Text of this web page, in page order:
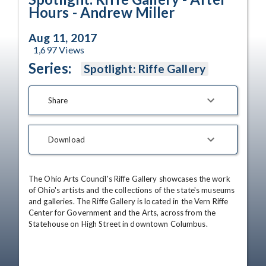
Hours - Andrew Miller
Aug 11, 2017
1,697Views
Series: Spotlight: Riffe Gallery
Share
Download
The Ohio Arts Council's Riffe Gallery showcases the work
of Ohio's artists and the collections of the state's museums
and galleries. The Riffe Gallery is located in the Vern Riffe
Center for Government and the Arts, across from the
Statehouse on High Street in downtown Columbus.